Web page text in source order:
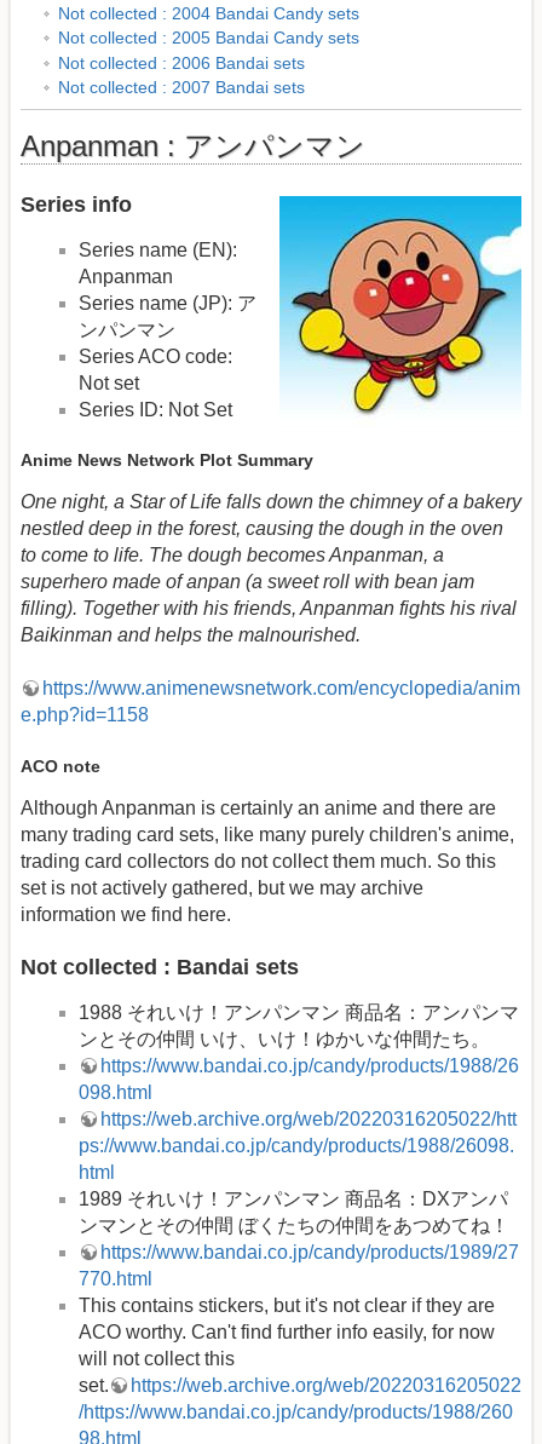
Not collected : 2004 Bandai Candy sets
Not collected : 2005 Bandai Candy sets
Not collected : 2006 Bandai sets
Not collected : 2007 Bandai sets
Anpanman : アンパンマン
Series info
Series name (EN):
Anpanman
Series name (JP): ア
ンパンマン
Series ACO code:
Not set
Series ID: Not Set
Anime News Network Plot Summary
One night, a Star of Life falls down the chimney of a bakery
nestled deep in the forest, causing the dough in the oven
to come to life. The dough becomes Anpanman, a
superhero made of anpan (a sweet roll with bean jam
filling). Together with his friends, Anpanman fights his rival
Baikinman and helps the malnourished.
https://www.animenewsnetwork.com/encyclopedia/anim
e.php?id=1158
ACO note
Although Anpanman is certainly an anime and there are
many trading card sets, like many purely children's anime,
trading card collectors do not collect them much. So this
set is not actively gathered, but we may archive
information we find here.
Not collected : Bandai sets
1988 それいけ！アンパンマン 商品名：アンパンマ
ンとその仲間 いけ、いけ！ゆかいな仲間たち。
https://www.bandai.co.jp/candy/products/1988/26
098.html
https://web.archive.org/web/20220316205022/htt
ps://www.bandai.co.jp/candy/products/1988/26098.
html
1989 それいけ！アンパンマン 商品名：DXアンパ
ンマンとその仲間 ぼくたちの仲間をあつめてね！
https://www.bandai.co.jp/candy/products/1989/27
770.html
This contains stickers, but it's not clear if they are
ACO worthy. Can't find further info easily, for now
will not collect this
set.
https://web.archive.org/web/20220316205022
/https://www.bandai.co.jp/candy/products/1988/260
98.html